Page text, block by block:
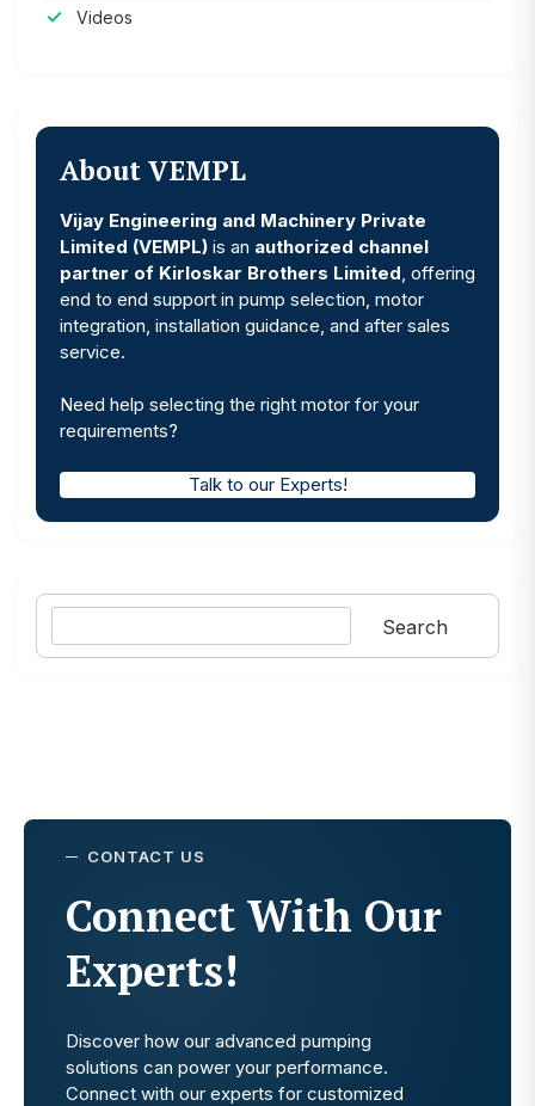
Videos
About VEMPL
Vijay Engineering and Machinery Private
Limited (VEMPL) is an authorized channel
partner of Kirloskar Brothers Limited , offering
end to end support in pump selection, motor
integration, installation guidance, and after sales
service.
Need help selecting the right motor for your
requirements?
Talk to our Experts!
Search
Search
CONTACT US
Connect With Our
Experts!
Discover how our advanced pumping
solutions can power your performance.
Connect with our experts for customized